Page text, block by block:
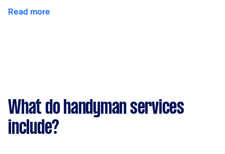
Read more
What do handyman services
include?